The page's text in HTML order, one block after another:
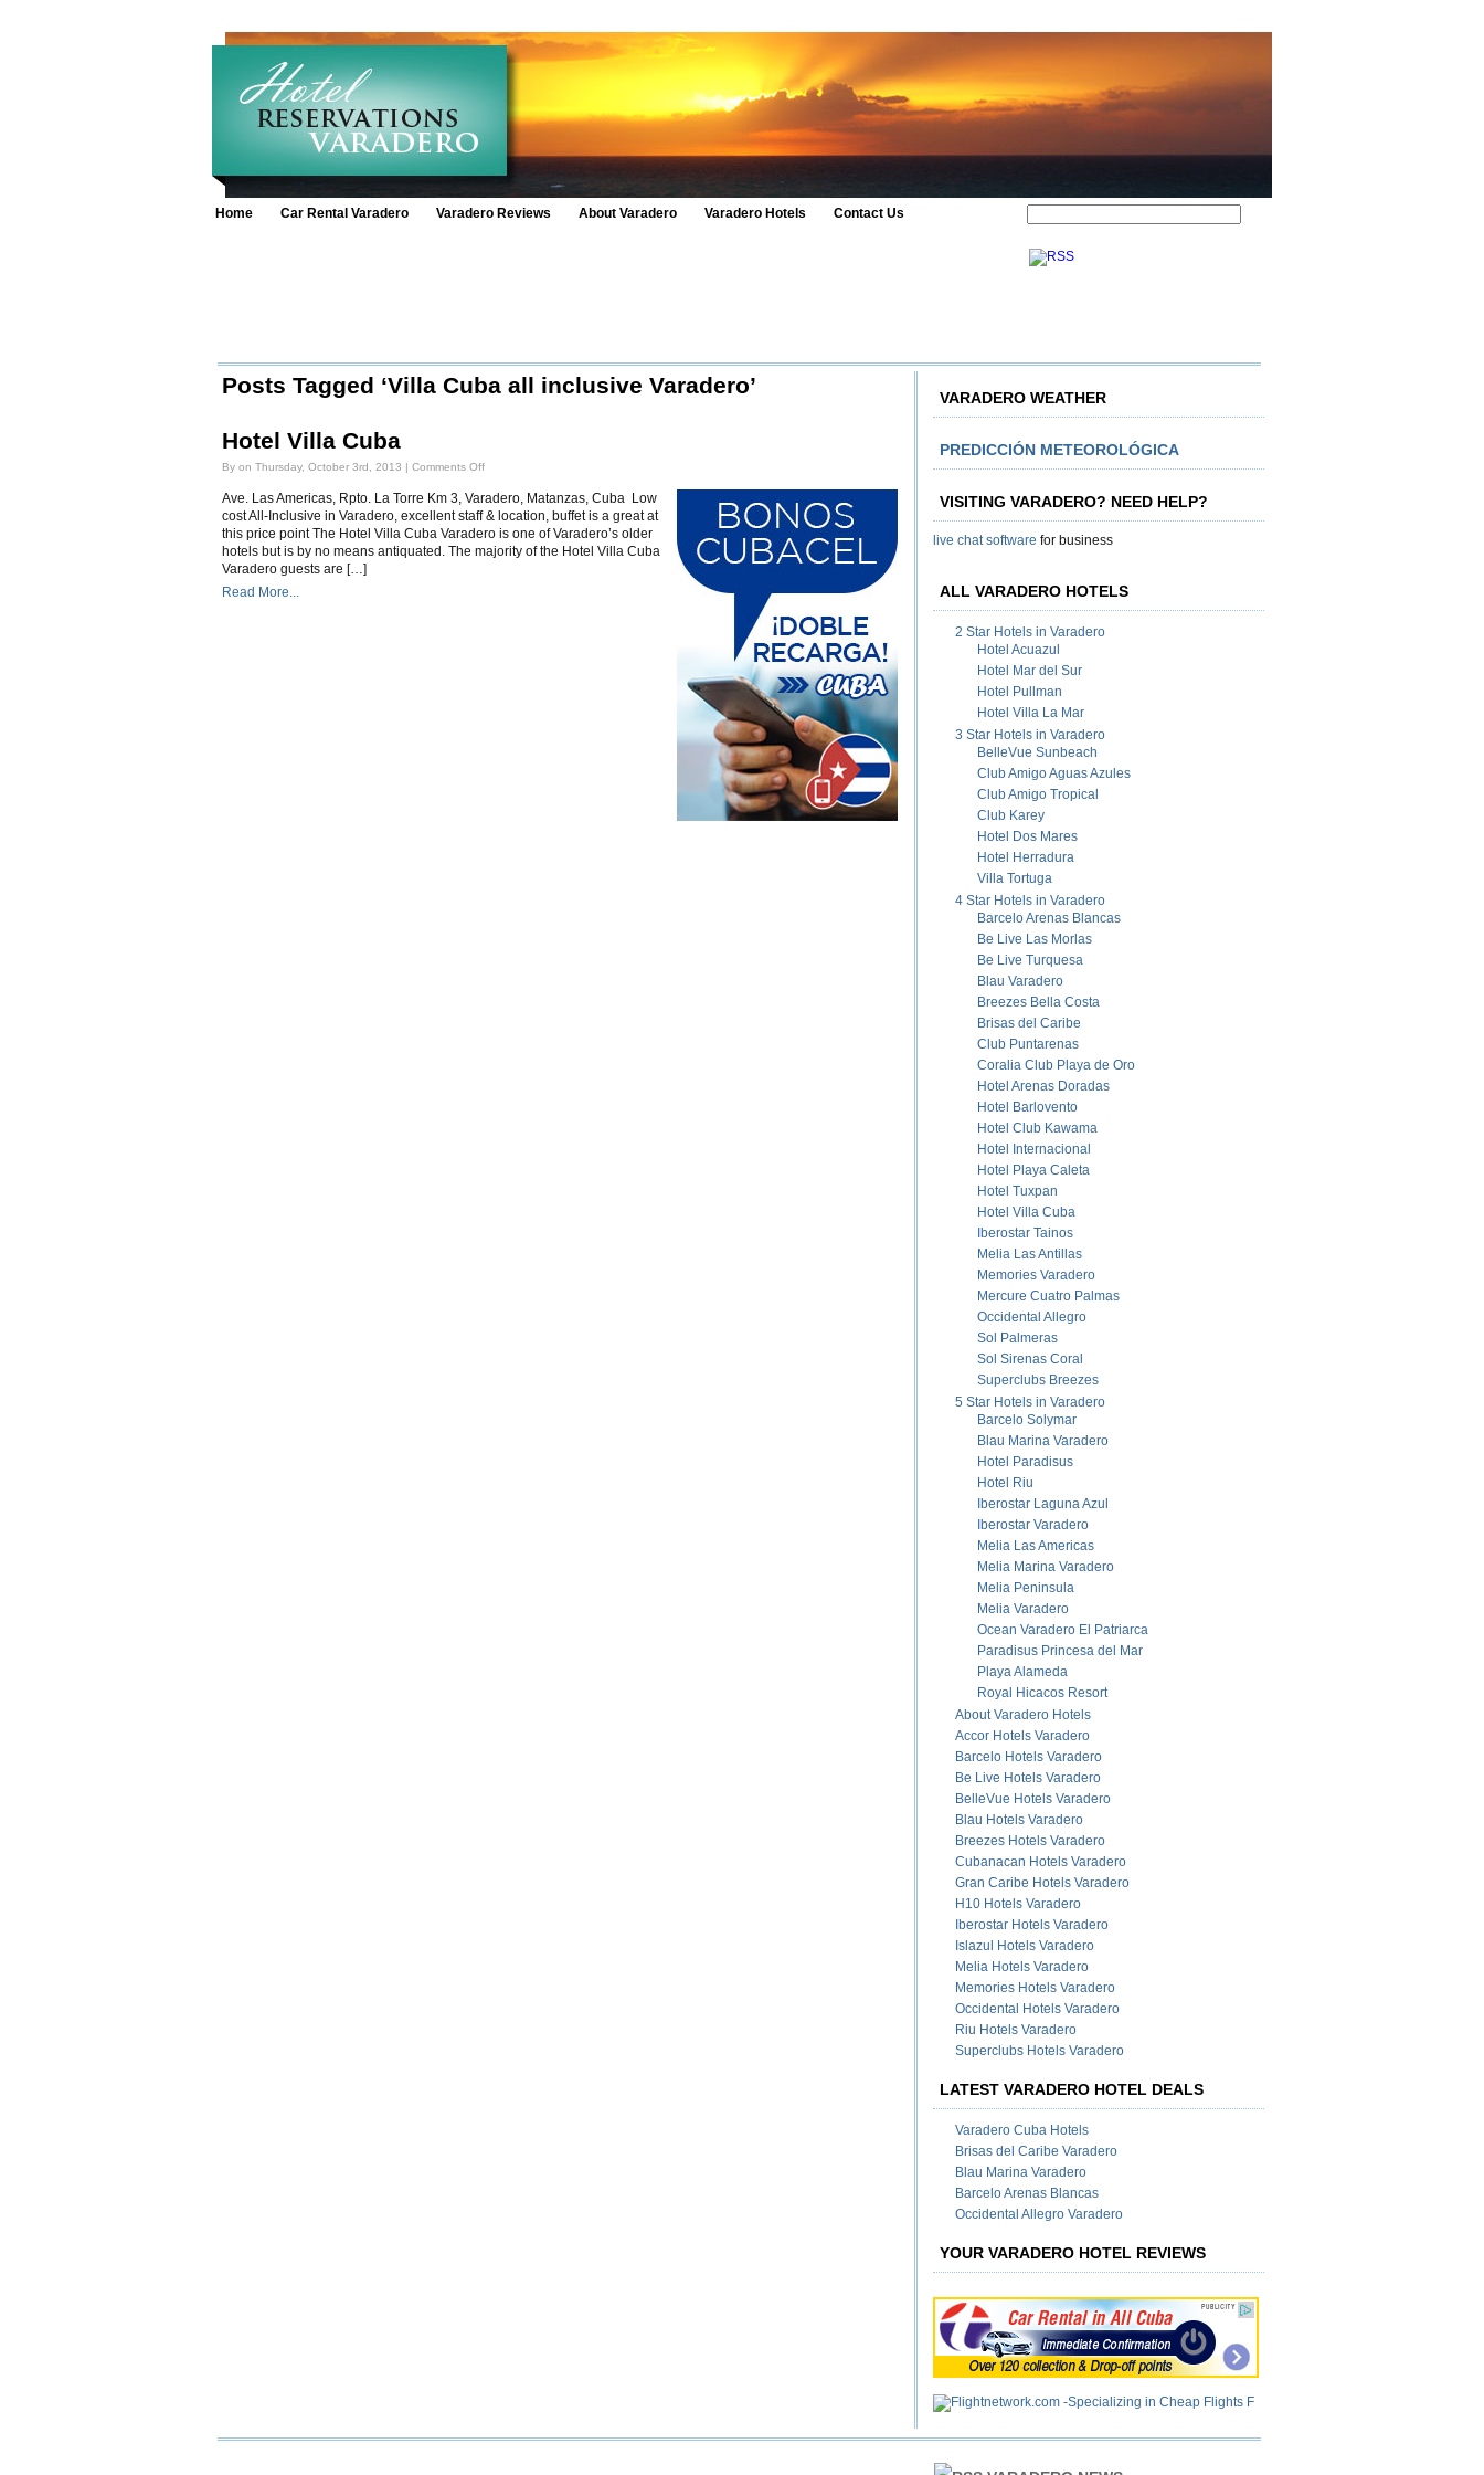
Home Car Rental Varadero Varadero Reviews About Varadero Varadero Hotels Contact Us
Posts Tagged ‘Villa Cuba all inclusive Varadero’
Hotel Villa Cuba
By on Thursday, October 3rd, 2013 | Comments Offon
Cuba
Ave. Las Americas, Rpto. La Torre Km 3, Varadero, Matanzas, Cuba Low
cost All-Inclusive in Varadero, excellent staff & location, buffet is a great at
this price point The Hotel Villa Cuba Varadero is one of Varadero’s older
hotels but is by no means antiquated. The majority of the Hotel Villa Cuba
Varadero guests are […]
Read More...
VARADERO WEATHER
PREDICCIÓN METEOROLÓGICA
VISITING VARADERO? NEED HELP?
live chat software for business
ALL VARADERO HOTELS
2 Star Hotels in Varadero
Hotel Acuazul
Hotel Mar del Sur
Hotel Pullman
Hotel Villa La Mar
3 Star Hotels in Varadero
BelleVue Sunbeach
Club Amigo Aguas Azules
Club Amigo Tropical
Club Karey
Hotel Dos Mares
Hotel Herradura
Villa Tortuga
4 Star Hotels in Varadero
Barcelo Arenas Blancas
Be Live Las Morlas
Be Live Turquesa
Blau Varadero
Breezes Bella Costa
Brisas del Caribe
Club Puntarenas
Coralia Club Playa de Oro
Hotel Arenas Doradas
Hotel Barlovento
Hotel Club Kawama
Hotel Internacional
Hotel Playa Caleta
Hotel Tuxpan
Hotel Villa Cuba
Iberostar Tainos
Melia Las Antillas
Memories Varadero
Mercure Cuatro Palmas
Occidental Allegro
Sol Palmeras
Sol Sirenas Coral
Superclubs Breezes
5 Star Hotels in Varadero
Barcelo Solymar
Blau Marina Varadero
Hotel Paradisus
Hotel Riu
Iberostar Laguna Azul
Iberostar Varadero
Melia Las Americas
Melia Marina Varadero
Melia Peninsula
Melia Varadero
Ocean Varadero El Patriarca
Paradisus Princesa del Mar
Playa Alameda
Royal Hicacos Resort
About Varadero Hotels
Accor Hotels Varadero
Barcelo Hotels Varadero
Be Live Hotels Varadero
BelleVue Hotels Varadero
Blau Hotels Varadero
Breezes Hotels Varadero
Cubanacan Hotels Varadero
Gran Caribe Hotels Varadero
H10 Hotels Varadero
Iberostar Hotels Varadero
Islazul Hotels Varadero
Melia Hotels Varadero
Memories Hotels Varadero
Occidental Hotels Varadero
Riu Hotels Varadero
Superclubs Hotels Varadero
LATEST VARADERO HOTEL DEALS
Varadero Cuba Hotels
Brisas del Caribe Varadero
Blau Marina Varadero
Barcelo Arenas Blancas
Occidental Allegro Varadero
YOUR VARADERO HOTEL REVIEWS